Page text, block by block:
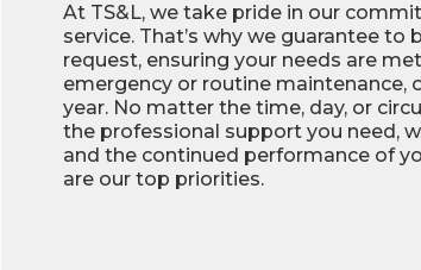
Markings
black
At TS&L, we take pride in our
service. That’s why we guarantee
request, ensuring your needs are
emergency or routine maintenance,
year. No matter the time, day, or
the professional support you need,
and the continued performance of
are our top priorities.